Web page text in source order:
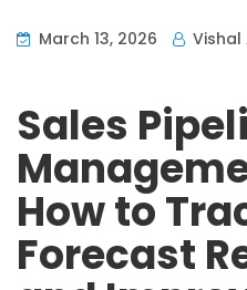
March 13, 2026
Sales
How to
Forecast